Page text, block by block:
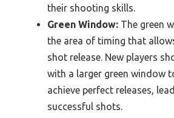
their shooting skills.
Green Window: The green
the area of timing that
shot release. New players
with a larger green window
achieve perfect releases,
successful shots.